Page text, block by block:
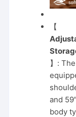
【
】:
and
body